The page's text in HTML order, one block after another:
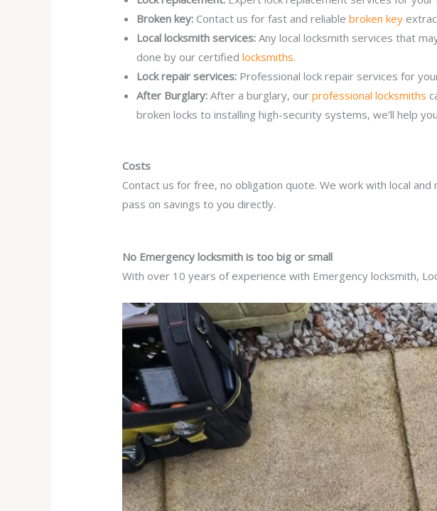
Broken key: Contact us for fast and reliablebroken key
Local locksmith services:Any local locksmith services that
done by our certifiedlocksmiths.
Lock repair services: Professional lock repair services for
After Burglary:After a burglary, ourprofessional locksmiths
broken locks to installing high-security systems, we’ll help
Costs
Contact us for free, no obligation quote. We work with local
pass on savings to you directly.
No Emergency locksmith is too big or small
With over 10 years of experience with Emergency locksmith,